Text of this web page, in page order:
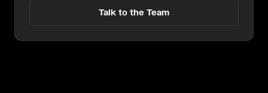
Talk to the Team